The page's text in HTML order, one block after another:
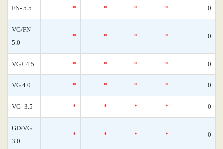
FN- 5.5 * * * * 0
VG/FN
5.0
* * * * 0
VG+ 4.5 * * * * 0
VG 4.0 * * * * 0
VG- 3.5 * * * * 0
GD/VG
3.0
* * * * 0